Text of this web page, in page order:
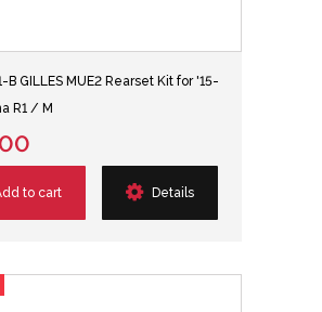
B GILLES MUE2 Rearset Kit for '15-
R1 / M
to cart Details